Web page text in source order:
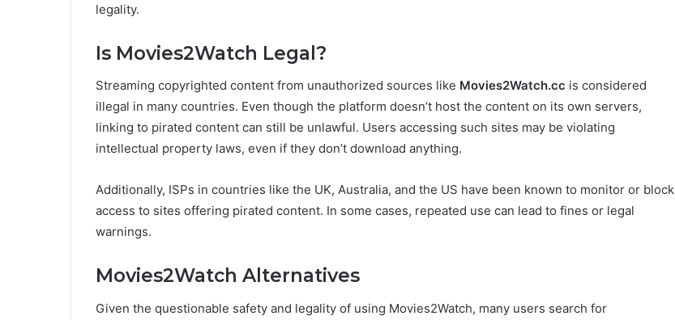
legality.
Is Movies2Watch Legal?
Streaming copyrighted content from unauthorized sources like Movies2Watch.cc is considered
illegal in many countries. Even though the platform doesn’t host the content on its own servers,
linking to pirated content can still be unlawful. Users accessing such sites may be violating
intellectual property laws, even if they don’t download anything.
Additionally, ISPs in countries like the UK, Australia, and the US have been known to monitor or block
access to sites offering pirated content. In some cases, repeated use can lead to fines or legal
warnings.
Movies2Watch Alternatives
Given the questionable safety and legality of using Movies2Watch, many users search for